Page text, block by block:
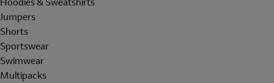
Jumpers
Shorts
Sportswear
Swimwear
Multipacks